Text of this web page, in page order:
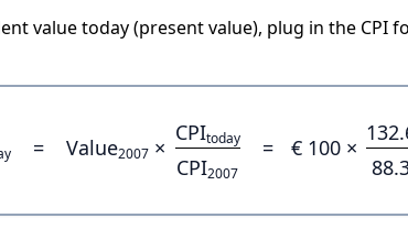
value today (present value), plug in the CPI
= Value2007 ×
CPItoday
CPI2007
= € 100 ×